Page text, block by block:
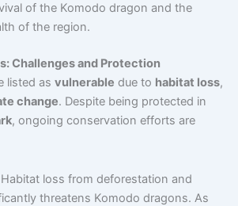
of the Komodo dragon and the
of the region.
Challenges and Protection
listed as vulnerable due to habitat loss,
change. Despite being protected in
, ongoing conservation efforts are
loss from deforestation and
threatens Komodo dragons. As